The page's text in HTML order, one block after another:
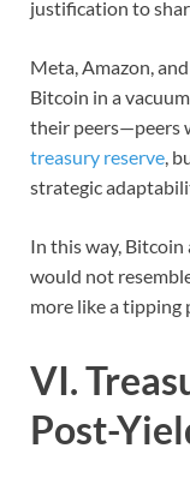
justification to
Meta, Amazon,
Bitcoin in a
their peers—peers
treasury reserve,
strategic
In this way,
would not
more like a tipping
VI.
Post-